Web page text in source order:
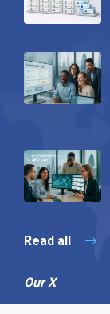
Read all
Our X